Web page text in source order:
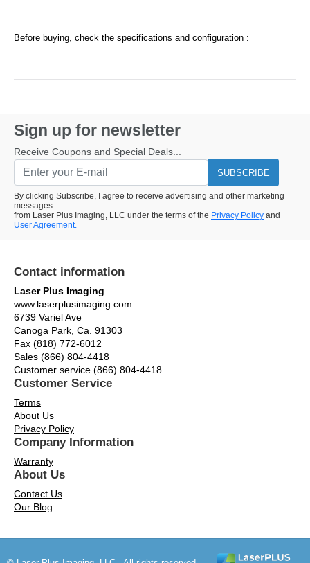
Before buying, check the specifications and configuration :
Sign up for newsletter
Receive Coupons and Special Deals...
SUBSCRIBE
By clicking Subscribe, I agree to receive advertising and other marketing
messages
from Laser Plus Imaging, LLC under the terms of the Privacy Policy and
User Agreement.
Contact information
Laser Plus Imaging
www.laserplusimaging.com
6739 Variel Ave
Canoga Park, Ca. 91303
Fax (818) 772-6012
Sales (866) 804-4418
Customer service (866) 804-4418
Customer Service
Terms
About Us
Privacy Policy
Company Information
Warranty
About Us
Contact Us
Our Blog